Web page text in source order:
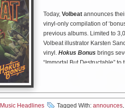
Today, Volbeat announces
vinyl-only compilation of
previous albums. Limited to
Volbeat illustrator Karsten
vinyl. Hokus Bonus brings
“Immortal But Destructable”
in North America.
Music Headlines Tagged With: announces,